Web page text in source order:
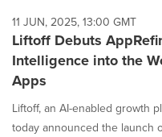
update
as
each
option
is
selected.
11 JUN, 2025, 13:00 GMT
Liftoff Debuts
Intelligence into the
Apps
Liftoff, an AI-enabled growth
today announced the launch